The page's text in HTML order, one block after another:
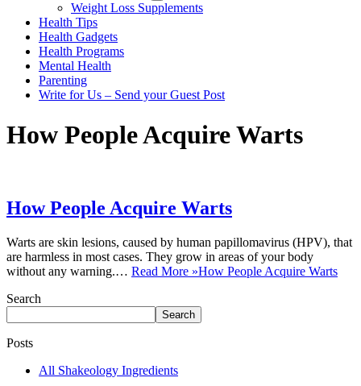
Weight Loss Supplements
Health Tips
Health Gadgets
Health Programs
Mental Health
Parenting
Write for Us – Send your Guest Post
How People Acquire Warts
How People Acquire Warts
Warts are skin lesions, caused by human papillomavirus (HPV), that
are harmless in most cases. They grow in areas of your body
without any warning.… Read More »How People Acquire Warts
Search
Search
Posts
All Shakeology Ingredients